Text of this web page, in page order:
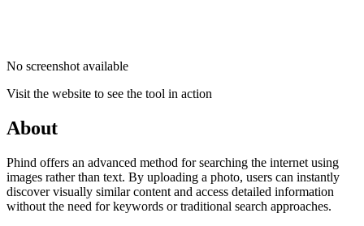
No screenshot available
Visit the website to see the tool in action
About
Phind offers an advanced method for searching the internet using
images rather than text. By uploading a photo, users can instantly
discover visually similar content and access detailed information
without the need for keywords or traditional search approaches.